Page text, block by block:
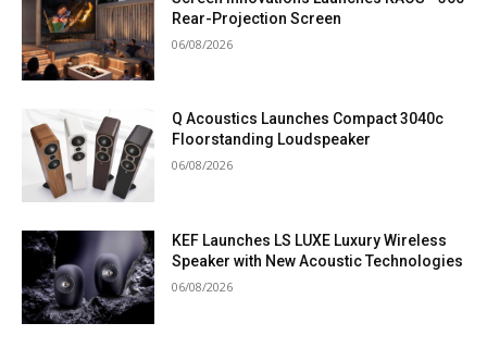
Rear-Projection Screen
06/08/2026
Q Acoustics Launches Compact 3040c
Floorstanding Loudspeaker
06/08/2026
KEF Launches LS LUXE Luxury Wireless
Speaker with New Acoustic Technologies
06/08/2026